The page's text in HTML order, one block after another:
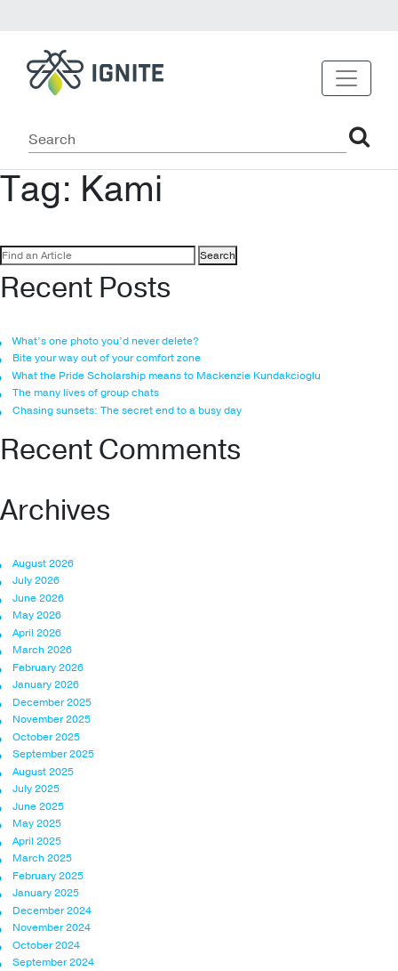
Tag: Kami
Search
for:
Recent Posts
What’s one photo you’d never delete?
Bite your way out of your comfort zone
What the Pride Scholarship means to Mackenzie Kundakcioglu
The many lives of group chats
Chasing sunsets: The secret end to a busy day
Recent Comments
Archives
August 2026
July 2026
June 2026
May 2026
April 2026
March 2026
February 2026
January 2026
December 2025
November 2025
October 2025
September 2025
August 2025
July 2025
June 2025
May 2025
April 2025
March 2025
February 2025
January 2025
December 2024
November 2024
October 2024
September 2024